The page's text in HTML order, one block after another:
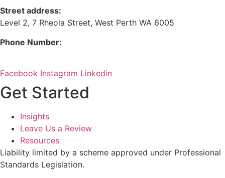
Street address:
Level 2, 7 Rheola Street, West Perth WA 6005
Phone Number:
Facebook Instagram Linkedin
Get Started
Insights
Leave Us a Review
Resources
Liability limited by a scheme approved under Professional
Standards Legislation.